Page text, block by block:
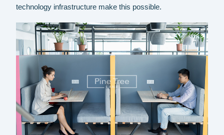
technology infrastructure make this possible.